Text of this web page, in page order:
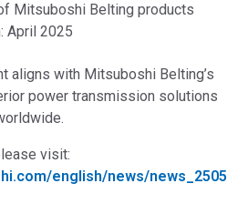
Mitsuboshi Belting products
April 2025
aligns with Mitsuboshi Belting’s
power transmission solutions
visit:
english/news/news_2505